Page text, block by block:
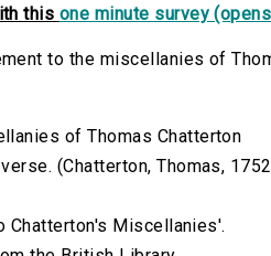
this one minute survey
to the miscellanies of
of Thomas Chatterton
(Chatterton, Thomas,
Chatterton's Miscellanies'.